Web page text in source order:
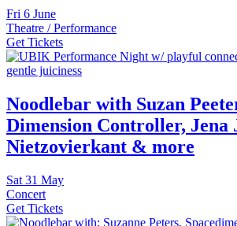
Fri 6 June
Theatre / Performance
Get Tickets
Noodlebar with Suzan
Dimension Controller, Jena
Nietzovierkant & more
Sat 31 May
Concert
Get Tickets